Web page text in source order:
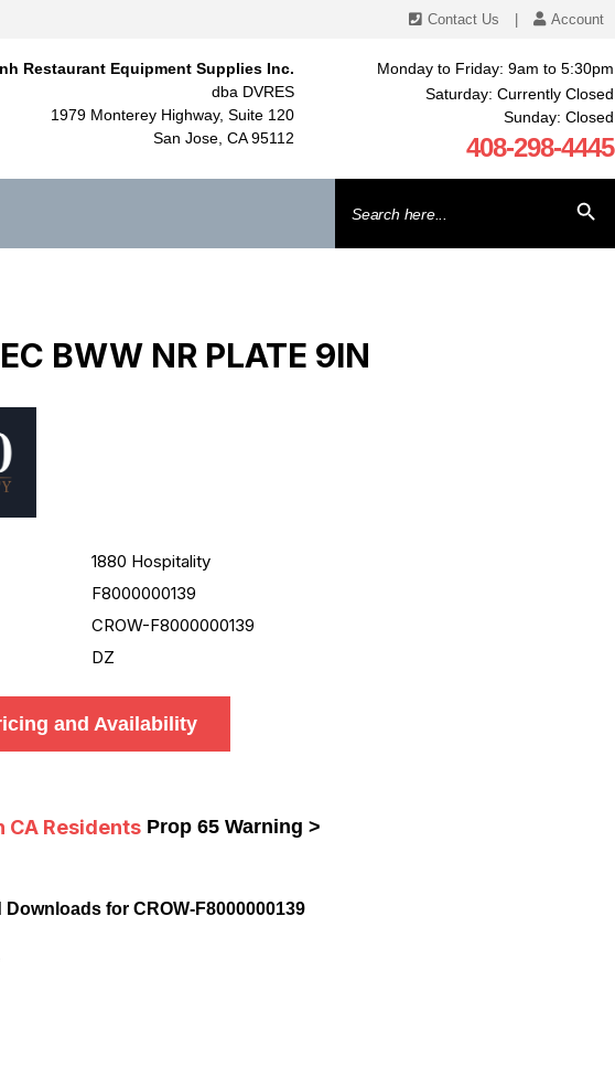
Contact Us Account
Restaurant Equipment Supplies Inc.
dba DVRES
1979 Monterey Highway, Suite 120
San Jose, CA 95112
Monday to Friday: 9am to 5:30pm
Saturday: Currently Closed
Sunday: Closed
408-298-4445
for:
BWW NR PLATE 9IN
1880 Hospitality
F8000000139
CROW-F8000000139
DZ
and Availability
CA Residents Prop 65 Warning >
Downloads for CROW-F8000000139